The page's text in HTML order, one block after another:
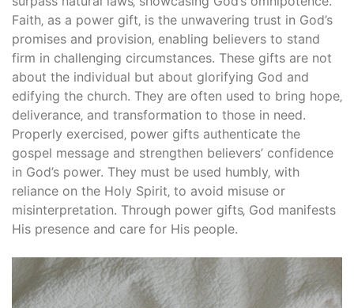
Faith‚ as a power gift‚ is the unwavering trust in God’s
promises and provision‚ enabling believers to stand
firm in challenging circumstances. These gifts are not
about the individual but about glorifying God and
edifying the church. They are often used to bring hope‚
deliverance‚ and transformation to those in need.
Properly exercised‚ power gifts authenticate the
gospel message and strengthen believers’ confidence
in God’s power. They must be used humbly‚ with
reliance on the Holy Spirit‚ to avoid misuse or
misinterpretation. Through power gifts‚ God manifests
His presence and care for His people.